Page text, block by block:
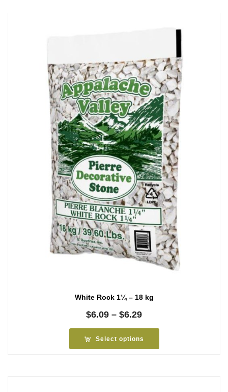
White Rock 1¼ – 18 kg
$6.09 – $6.29Price
$6.09
through
Select options